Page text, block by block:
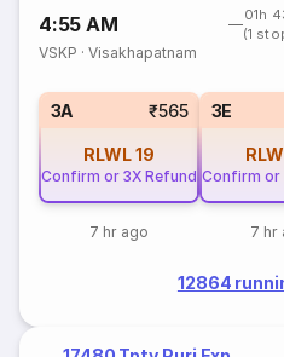
4:55 AM
01h
(1
VSKP ·Visakhapatnam
3A ₹565
RLWL19
Confirm or 3X Refund
7 hr ago
3E
Confirm or
7 hr
12864